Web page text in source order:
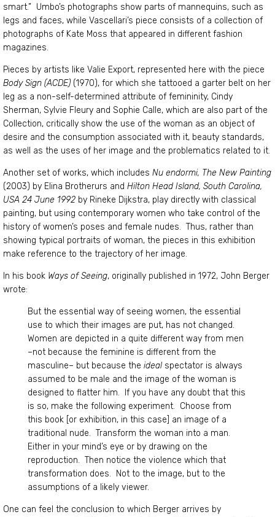
smart.” Umbo’s photographs show parts of mannequins, such as
legs and faces, while Vascellari’s piece consists of a collection of
photographs of Kate Moss that appeared in different fashion
magazines.
Pieces by artists like Valie Export, represented here with the piece
Body Sign (ACDE) (1970), for which she tattooed a garter belt on her
leg as a non-self-determined attribute of femininity, Cindy
Sherman, Sylvie Fleury and Sophie Calle, which are also part of the
Collection, critically show the use of the woman as an object of
desire and the consumption associated with it, beauty standards,
as well as the uses of her image and the problematics related to it.
Another set of works, which includes Nu endormi, The New Painting
(2003) by Elina Brotherurs and Hilton Head Island, South Carolina,
USA 24 June 1992 by Rineke Dijkstra, play directly with classical
painting, but using contemporary women who take control of the
history of women’s poses and female nudes. Thus, rather than
showing typical portraits of woman, the pieces in this exhibition
make reference to the trajectory of her image.
In his book Ways of Seeing, originally published in 1972, John Berger
wrote:
But the essential way of seeing women, the essential
use to which their images are put, has not changed.
Women are depicted in a quite different way from men
–not because the feminine is different from the
masculine– but because the idealspectator is always
assumed to be male and the image of the woman is
designed to flatter him. If you have any doubt that this
is so, make the following experiment. Choose from
this book [or exhibition, in this case] an image of a
traditional nude. Transform the woman into a man.
Either in your mind’s eye or by drawing on the
reproduction. Then notice the violence which that
transformation does. Not to the image, but to the
assumptions of a likely viewer.
One can feel the conclusion to which Berger arrives by